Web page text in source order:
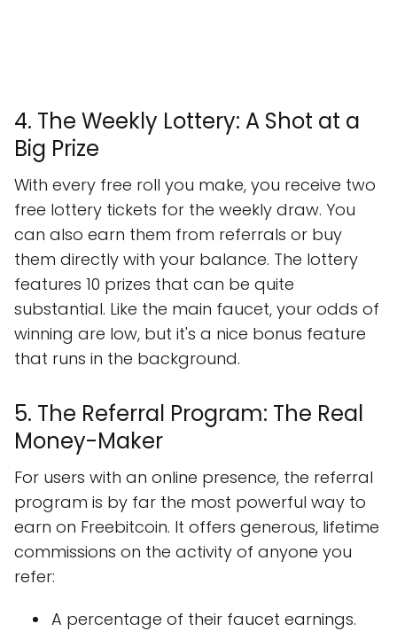
4. The Weekly Lottery: A Shot at a
Big Prize
With every free roll you make, you receive two
free lottery tickets for the weekly draw. You
can also earn them from referrals or buy
them directly with your balance. The lottery
features 10 prizes that can be quite
substantial. Like the main faucet, your odds of
winning are low, but it's a nice bonus feature
that runs in the background.
5. The Referral Program: The Real
Money-Maker
For users with an online presence, the referral
program is by far the most powerful way to
earn on Freebitcoin. It offers generous, lifetime
commissions on the activity of anyone you
refer:
A percentage of their faucet earnings.